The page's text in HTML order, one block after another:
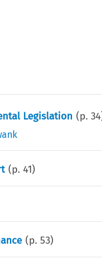
Legislation (p.34
(p.41)
(p.53)